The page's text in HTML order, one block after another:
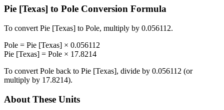
Pie [Texas] to Pole Conversion Formula
To convert Pie [Texas] to Pole, multiply by 0.056112.
Pole = Pie [Texas] × 0.056112
Pie [Texas] = Pole × 17.8214
To convert Pole back to Pie [Texas], divide by 0.056112 (or
multiply by 17.8214).
About These Units